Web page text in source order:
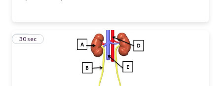
12
30 sec